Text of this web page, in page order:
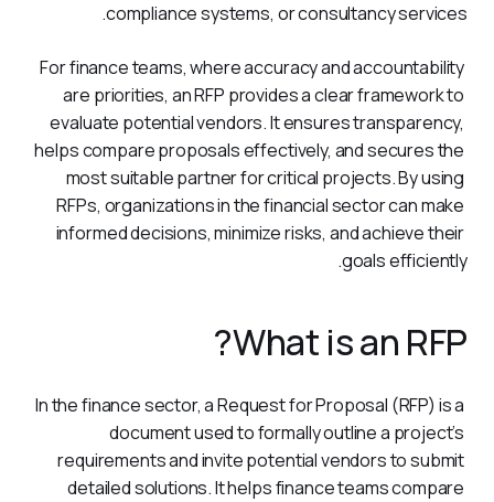
compliance systems, or consultancy services.
For finance teams, where accuracy and accountability
are priorities, an RFP provides a clear framework to
evaluate potential vendors. It ensures transparency,
helps compare proposals effectively, and secures the
most suitable partner for critical projects. By using
RFPs, organizations in the financial sector can make
informed decisions, minimize risks, and achieve their
goals efficiently.
What is an RFP?
In the finance sector, a Request for Proposal (RFP) is a
document used to formally outline a project’s
requirements and invite potential vendors to submit
detailed solutions. It helps finance teams compare